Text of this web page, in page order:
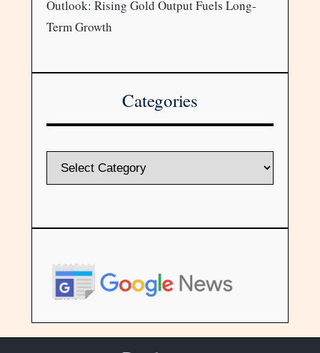
Outlook: Rising Gold Output Fuels Long-
Term Growth
Categories